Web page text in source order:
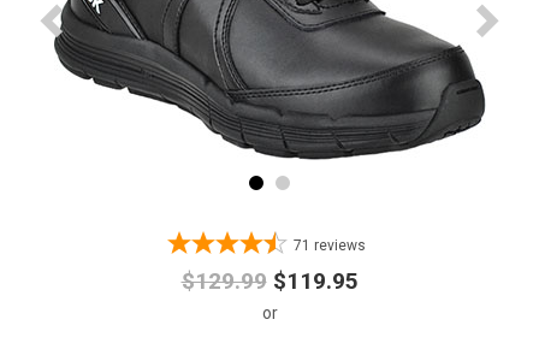
Advanced
71 reviews
$129.99 $119.95